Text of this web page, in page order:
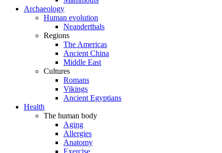
Archaeology
Human evolution
Neanderthals
Regions
The Americas
Ancient China
Middle East
Cultures
Romans
Vikings
Ancient Egyptians
Health
The human body
Aging
Allergies
Anatomy
Exercise